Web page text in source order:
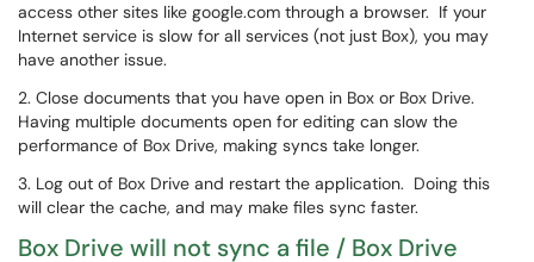
access other sites like google.com through a browser. If your
Internet service is slow for all services (not just Box), you may
have another issue.
2. Close documents that you have open in Box or Box Drive.
Having multiple documents open for editing can slow the
performance of Box Drive, making syncs take longer.
3. Log out of Box Drive and restart the application. Doing this
will clear the cache, and may make files sync faster.
Box Drive will not sync a file / Box Drive